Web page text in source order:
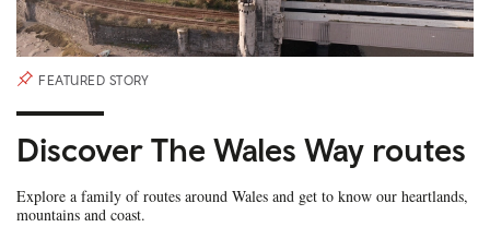
FEATURED STORY
Discover The Wales Way routes
Explore a family of routes around Wales and get to know our heartlands,
mountains and coast.